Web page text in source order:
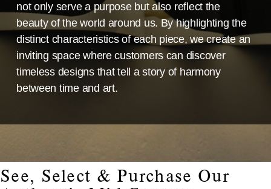
not only serve a purpose but also reflect the
beauty of the world around us. By highlighting the
distinct characteristics of each piece, we create an
inviting space where customers can discover
timeless designs that tell a story of harmony
between time and art.
See, Select & Purchase Our